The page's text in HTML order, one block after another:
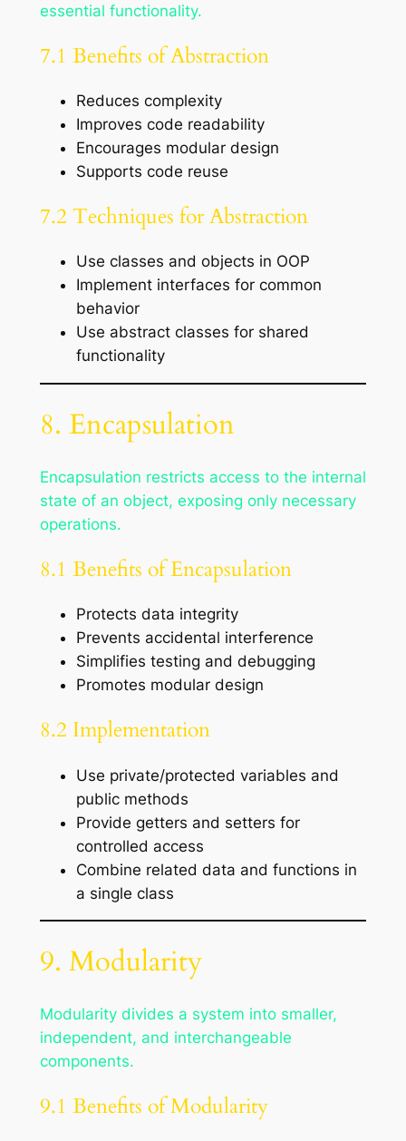
essential functionality.
7.1 Benefits of Abstraction
Reduces complexity
Improves code readability
Encourages modular design
Supports code reuse
7.2 Techniques for Abstraction
Use classes and objects in OOP
Implement interfaces for common
behavior
Use abstract classes for shared
functionality
8. Encapsulation
Encapsulation restricts access to the internal
state of an object, exposing only necessary
operations.
8.1 Benefits of Encapsulation
Protects data integrity
Prevents accidental interference
Simplifies testing and debugging
Promotes modular design
8.2 Implementation
Use private/protected variables and
public methods
Provide getters and setters for
controlled access
Combine related data and functions in
a single class
9. Modularity
Modularity divides a system into smaller,
independent, and interchangeable
components.
9.1 Benefits of Modularity